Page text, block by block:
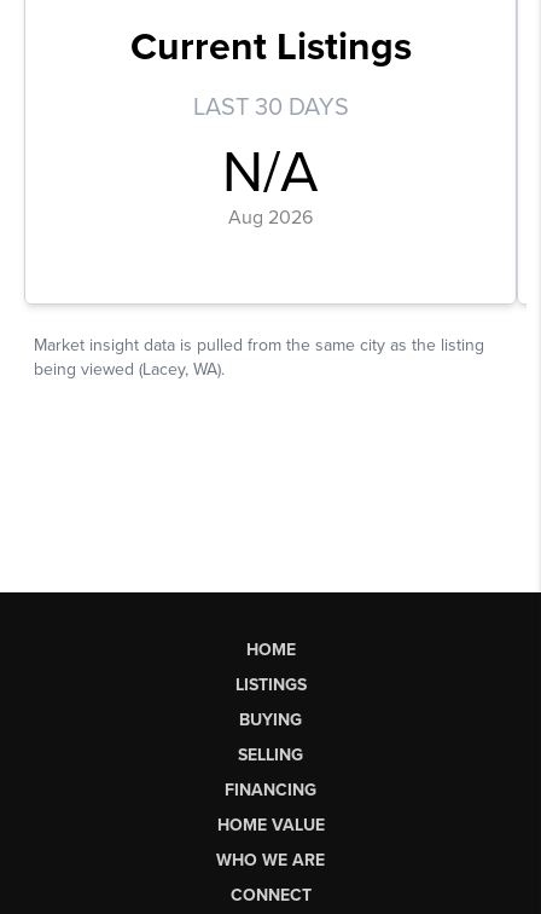
HOME
LISTINGS
BUYING
SELLING
FINANCING
HOME VALUE
WHO WE ARE
CONNECT